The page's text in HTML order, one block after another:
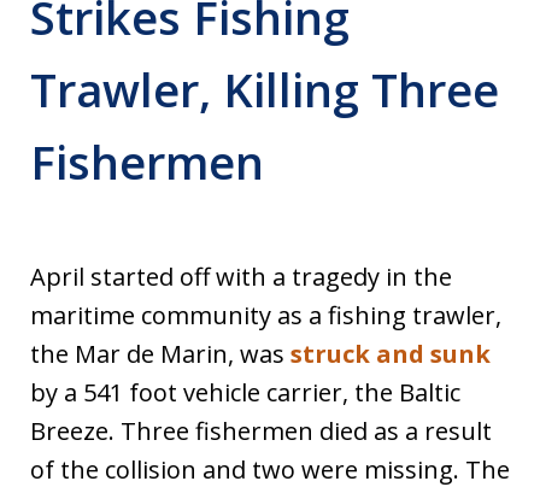
Strikes Fishing
Trawler, Killing Three
Fishermen
April started off with a tragedy in the
maritime community as a fishing trawler,
the Mar de Marin, was struck and sunk
by a 541 foot vehicle carrier, the Baltic
Breeze. Three fishermen died as a result
of the collision and two were missing. The